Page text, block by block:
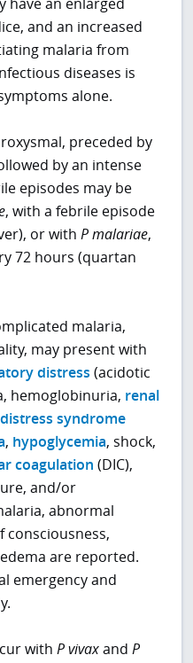
have an enlarged
and an increased
malaria from
diseases is
alone.
preceded by
by an intense
episodes may be
, with a febrile episode
or withPmalariae,
72 hours (quartan
malaria,
may present with
distress (acidotic
hemoglobinuria, renal
syndrome
, hypoglycemia, shock,
coagulation (DIC),
and/or
abnormal
consciousness,
are reported.
emergency and
withPvivaxandP